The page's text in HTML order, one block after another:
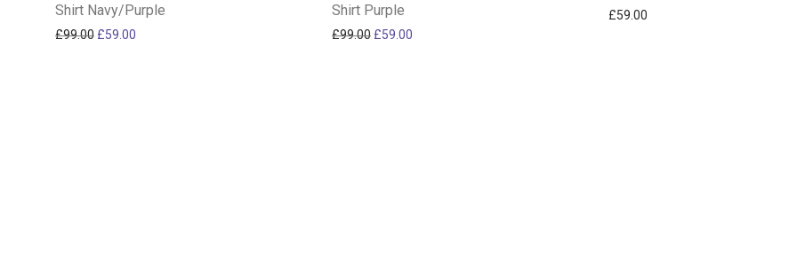
Shirt Navy/Purple
£99.00 Original price was: £99.00.
£59.00
Shirt Purple
£99.00 Original price was: £99.00.
£59.00
£59.00